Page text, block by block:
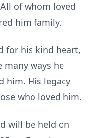
of whom loved
him family.
for his kind heart,
ways he
him. His legacy
who loved him.
will be held on